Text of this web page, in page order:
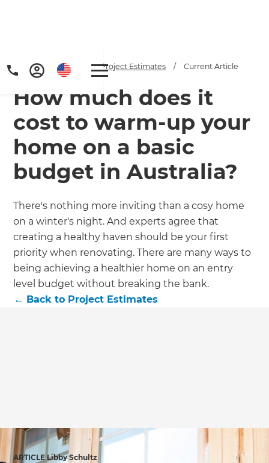
Get a FREE digital
copy of Renovate
Handbook!
Just sign up to our newsletter and
we'll send it your way.
GET RENOVATE HANDBOOK
Home / Articles / Project Estimates / Current Article
How much does it
cost to warm-up your
home on a basic
budget in Australia?
There's nothing more inviting than a cosy home
on a winter's night. And experts agree that
creating a healthy haven should be your first
priority when renovating. There are many ways to
being achieving a healthier home on an entry
level budget without breaking the bank.
← Back to Project Estimates
ARTICLE Libby Schultz